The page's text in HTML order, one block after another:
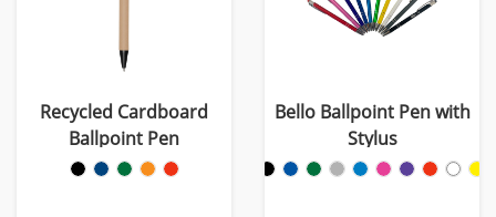
Recycled Cardboard
Ballpoint Pen
Bello Ballpoint Pen with
Stylus